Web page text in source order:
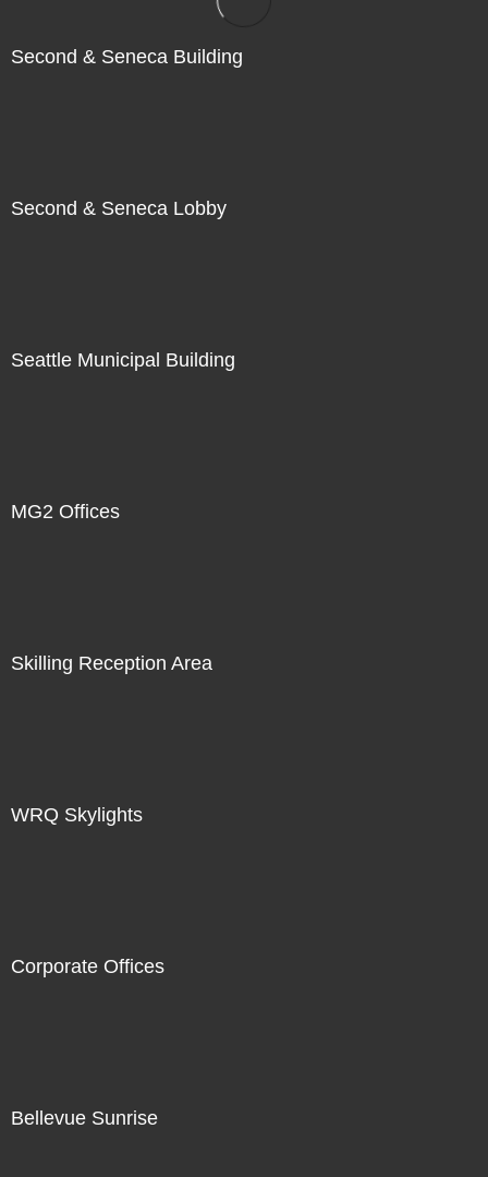
Second & Seneca Building
Second & Seneca Lobby
Seattle Municipal Building
MG2 Offices
Skilling Reception Area
WRQ Skylights
Corporate Offices
Bellevue Sunrise